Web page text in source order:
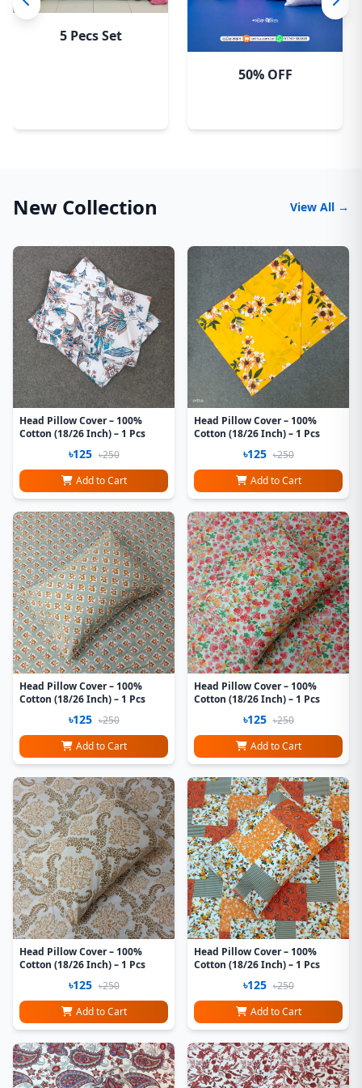
5 Pecs Set
50% OFF
New Collection View All →
Head Pillow Cover – 100%
Cotton (18/26 Inch) – 1 Pcs
৳125 ৳250
Add to Cart
Head Pillow Cover – 100%
Cotton (18/26 Inch) – 1 Pcs
৳125 ৳250
Add to Cart
Head Pillow Cover – 100%
Cotton (18/26 Inch) – 1 Pcs
৳125 ৳250
Add to Cart
Head Pillow Cover – 100%
Cotton (18/26 Inch) – 1 Pcs
৳125 ৳250
Add to Cart
Head Pillow Cover – 100%
Cotton (18/26 Inch) – 1 Pcs
৳125 ৳250
Add to Cart
Head Pillow Cover – 100%
Cotton (18/26 Inch) – 1 Pcs
৳125 ৳250
Add to Cart